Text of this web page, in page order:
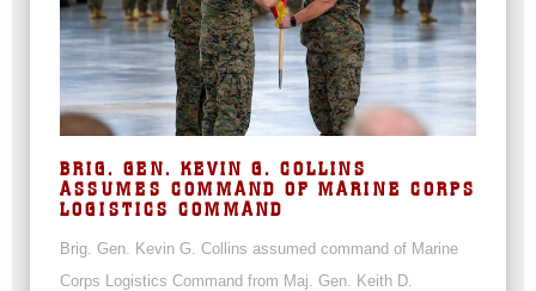
BRIG. GEN. KEVIN G. COLLINS
ASSUMES COMMAND OF MARINE CORPS
LOGISTICS COMMAND
Brig. Gen. Kevin G. Collins assumed command of Marine
Corps Logistics Command from Maj. Gen. Keith D.